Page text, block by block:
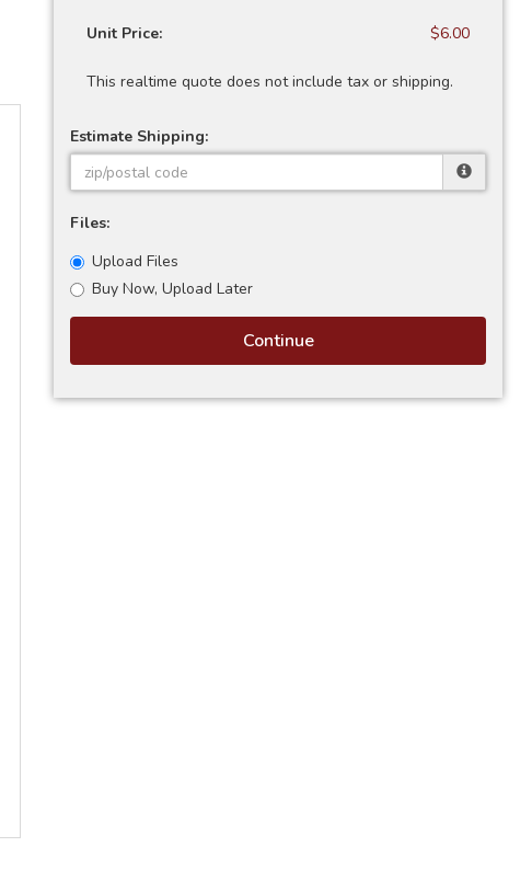
Unit Price: $6.00
This realtime quote does not include tax or shipping.
Estimate Shipping:
Files:
Upload Files
Buy Now, Upload Later
Continue